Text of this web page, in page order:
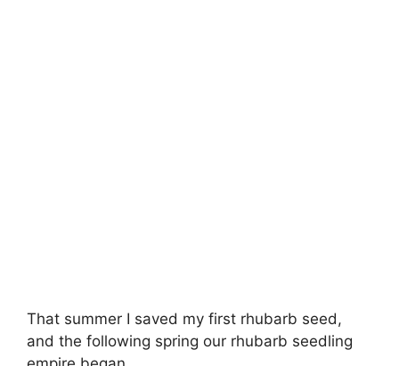
That summer I saved my first rhubarb seed,
and the following spring our rhubarb seedling